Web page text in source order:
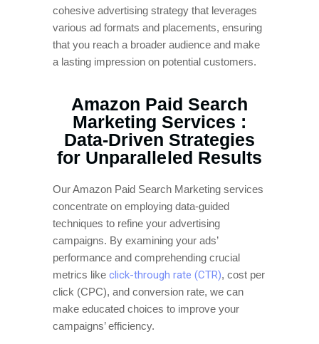
cohesive advertising strategy that leverages
various ad formats and placements, ensuring
that you reach a broader audience and make
a lasting impression on potential customers.
Amazon Paid Search
Marketing Services :
Data-Driven Strategies
for Unparalleled Results
Our Amazon Paid Search Marketing services
concentrate on employing data-guided
techniques to refine your advertising
campaigns. By examining your ads’
performance and comprehending crucial
metrics like click-through rate (CTR), cost per
click (CPC), and conversion rate, we can
make educated choices to improve your
campaigns’ efficiency.